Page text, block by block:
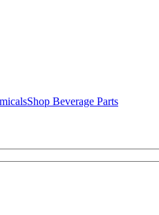
Shop Beverage Parts